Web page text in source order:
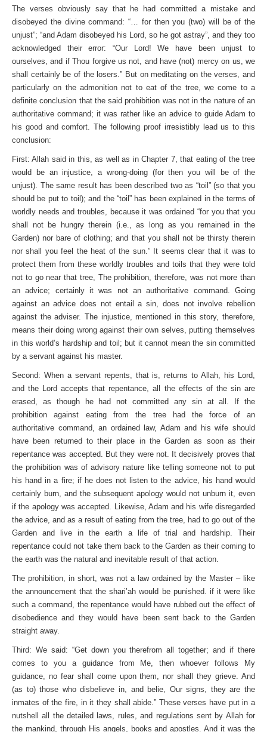
The verses obviously say that he had committed a mistake and
disobeyed the divine command: “… for then you (two) will be of the
unjust”; “and Adam disobeyed his Lord, so he got astray”, and they too
acknowledged their error: “Our Lord! We have been unjust to
ourselves, and if Thou forgive us not, and have (not) mercy on us, we
shall certainly be of the losers.” But on meditating on the verses, and
particularly on the admonition not to eat of the tree, we come to a
definite conclusion that the said prohibition was not in the nature of an
authoritative command; it was rather like an advice to guide Adam to
his good and comfort. The following proof irresistibly lead us to this
conclusion:
First: Allah said in this, as well as in Chapter 7, that eating of the tree
would be an injustice, a wrong-doing (for then you will be of the
unjust). The same result has been described two as “toil” (so that you
should be put to toil); and the “toil” has been explained in the terms of
worldly needs and troubles, because it was ordained “for you that you
shall not be hungry therein (i.e., as long as you remained in the
Garden) nor bare of clothing; and that you shall not be thirsty therein
nor shall you feel the heat of the sun.” It seems clear that it was to
protect them from these worldly troubles and toils that they were told
not to go near that tree, The prohibition, therefore, was not more than
an advice; certainly it was not an authoritative command. Going
against an advice does not entail a sin, does not involve rebellion
against the adviser. The injustice, mentioned in this story, therefore,
means their doing wrong against their own selves, putting themselves
in this world’s hardship and toil; but it cannot mean the sin committed
by a servant against his master.
Second: When a servant repents, that is, returns to Allah, his Lord,
and the Lord accepts that repentance, all the effects of the sin are
erased, as though he had not committed any sin at all. If the
prohibition against eating from the tree had the force of an
authoritative command, an ordained law, Adam and his wife should
have been returned to their place in the Garden as soon as their
repentance was accepted. But they were not. It decisively proves that
the prohibition was of advisory nature like telling someone not to put
his hand in a fire; if he does not listen to the advice, his hand would
certainly burn, and the subsequent apology would not unburn it, even
if the apology was accepted. Likewise, Adam and his wife disregarded
the advice, and as a result of eating from the tree, had to go out of the
Garden and live in the earth a life of trial and hardship. Their
repentance could not take them back to the Garden as their coming to
the earth was the natural and inevitable result of that action.
The prohibition, in short, was not a law ordained by the Master – like
the announcement that the shari’ah would be punished. if it were like
such a command, the repentance would have rubbed out the effect of
disobedience and they would have been sent back to the Garden
straight away.
Third: We said: “Get down you therefrom all together; and if there
comes to you a guidance from Me, then whoever follows My
guidance, no fear shall come upon them, nor shall they grieve. And
(as to) those who disbelieve in, and belie, Our signs, they are the
inmates of the fire, in it they shall abide.” These verses have put in a
nutshell all the detailed laws, rules, and regulations sent by Allah for
the mankind, through His angels, books and apostles. And it was the